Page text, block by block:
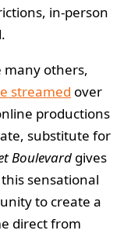
in-person
many others,
streamed over
productions
substitute for
Boulevard gives
sensational
to create a
direct from